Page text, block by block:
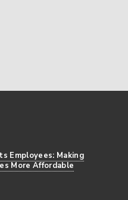
Employees: Making
More Affordable